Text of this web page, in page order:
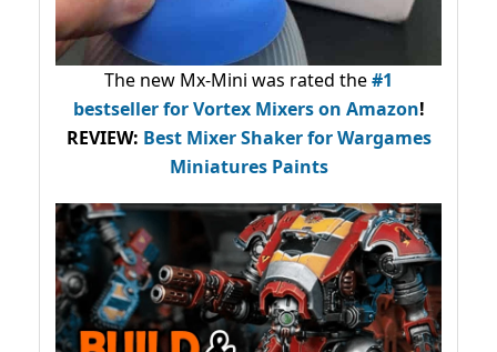
The new Mx-Mini was rated the#1
bestsellerfor Vortex Mixers on Amazon!
REVIEW: Best Mixer Shaker for Wargames
Miniatures Paints